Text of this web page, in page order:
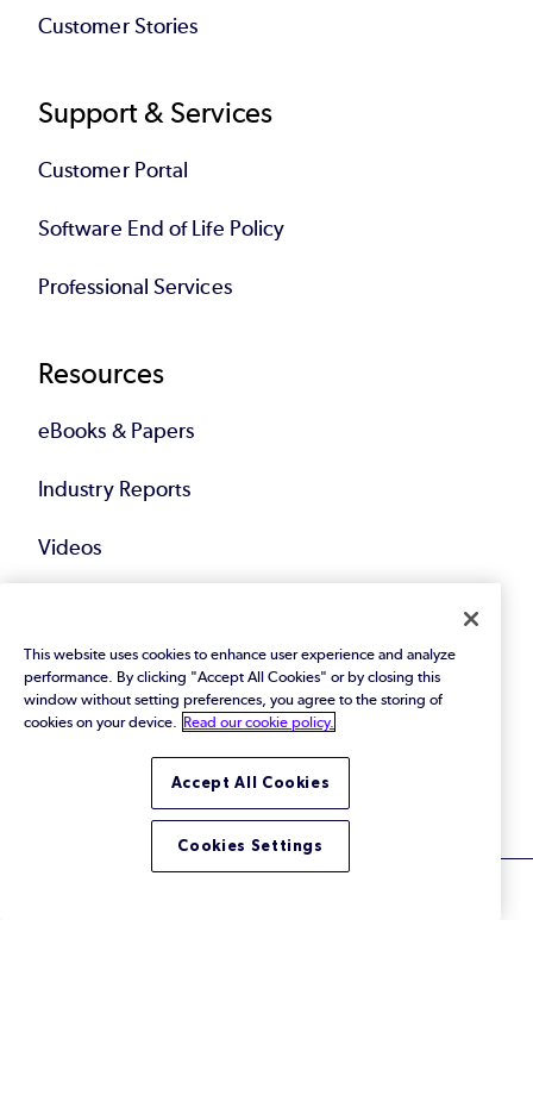
Customer Stories
Support & Services
Customer Portal
Software End of Life Policy
Professional Services
Resources
eBooks & Papers
Industry Reports
Videos
Webinars
Blog
This website uses cookies to enhance user experience and analyze
performance. By clicking "Accept All Cookies" or by closing this
window without setting preferences, you agree to the storing of
cookies on your device.
Read our cookie policy.
Accept All Cookies
Cookies Settings